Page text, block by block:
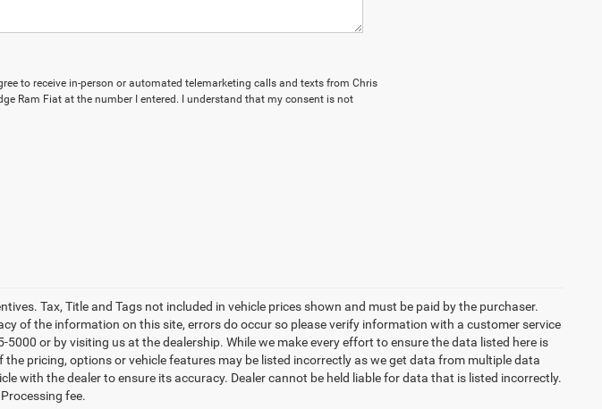
to receive in-person or automated telemarketing calls and texts from Chris
Ram Fiat at the number I entered. I understand that my consent is not
Tax, Title and Tags not included in vehicle prices shown and must be paid by the purchaser.
of the information on this site, errors do occur so please verify information with a customer service
5000 or by visiting us at the dealership. While we make every effort to ensure the data listed here is
pricing, options or vehicle features may be listed incorrectly as we get data from multiple data
with the dealer to ensure its accuracy. Dealer cannot be held liable for data that is listed incorrectly.
fee.